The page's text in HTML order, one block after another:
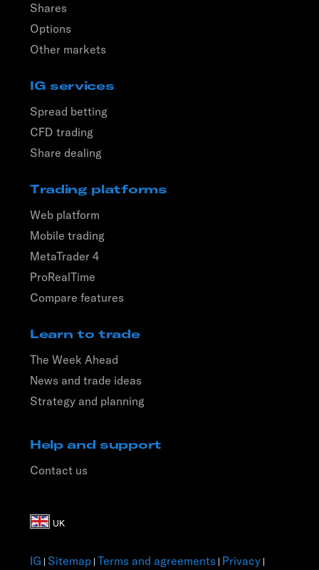
Shares
Options
Other markets
IG services
Spread betting
CFD trading
Share dealing
Trading platforms
Web platform
Mobile trading
MetaTrader 4
ProRealTime
Compare features
Learn to trade
The Week Ahead
News and trade ideas
Strategy and planning
Help and support
Contact us
IG | Sitemap | Terms and agreements | Privacy |